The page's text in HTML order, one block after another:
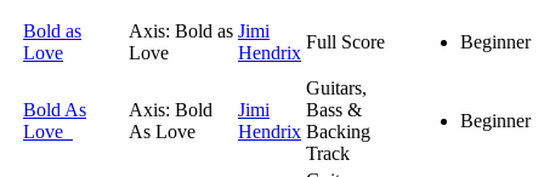
Bold as
Love
Axis: Bold as
Love
Jimi
Hendrix
Full Score Beginner
Bold As
Love
Axis: Bold
As Love
Jimi
Hendrix
Guitars,
Bass &
Backing
Track
Beginner